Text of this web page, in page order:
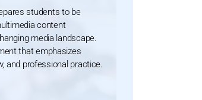
students to be
content
media landscape.
that emphasizes
and professional practice.